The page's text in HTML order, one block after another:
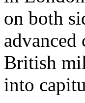
on both
British
into